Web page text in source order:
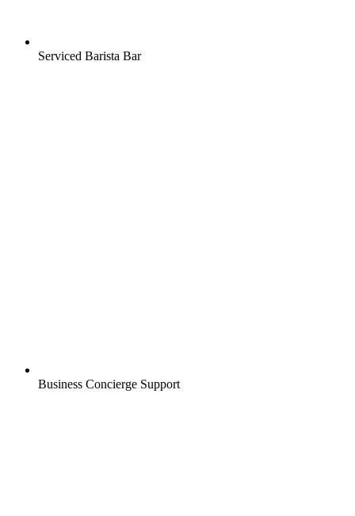
Serviced Barista Bar
Business Concierge Support